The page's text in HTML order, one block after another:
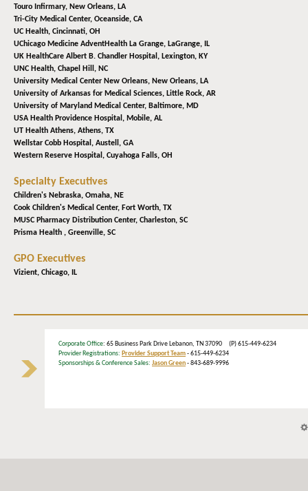
Touro Infirmary, New Orleans, LA
Tri-City Medical Center, Oceanside, CA
UC Health, Cincinnati, OH
UChicago Medicine AdventHealth La Grange, LaGrange, IL
UK HealthCare Albert B. Chandler Hospital, Lexington, KY
UNC Health, Chapel Hill, NC
University Medical Center New Orleans, New Orleans, LA
University of Arkansas for Medical Sciences, Little Rock, AR
University of Maryland Medical Center, Baltimore, MD
USA Health Providence Hospital, Mobile, AL
UT Health Athens, Athens, TX
Wellstar Cobb Hospital, Austell, GA
Western Reserve Hospital, Cuyahoga Falls, OH
Specialty Executives
Children's Nebraska, Omaha, NE
Cook Children's Medical Center, Fort Worth, TX
MUSC Pharmacy Distribution Center, Charleston, SC
Prisma Health , Greenville, SC
GPO Executives
Vizient, Chicago, IL
Corporate Office: 65 Business Park Drive Lebanon, TN 37090 (P) 615-449-6234
Provider Registrations: Provider Support Team- 615-449-6234
Sponsorships & Conference Sales: Jason Green- 843-689-9996